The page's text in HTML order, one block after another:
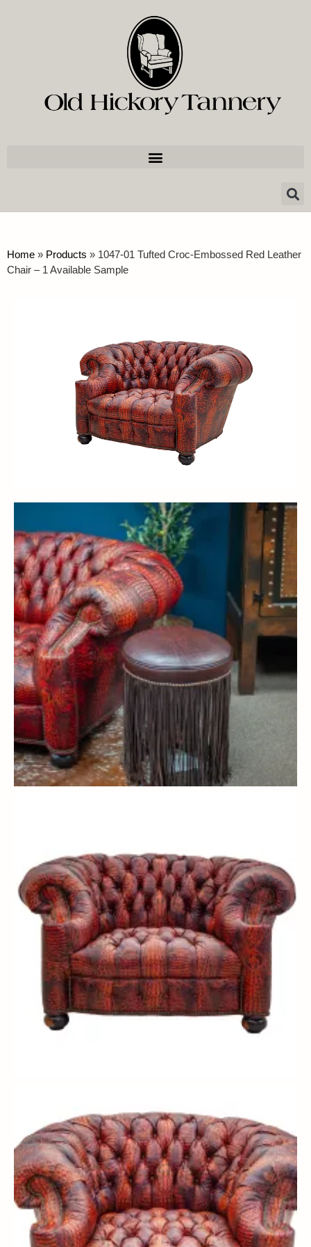
Home » Products » 1047-01 Tufted Croc-Embossed Red Leather
Chair – 1 Available Sample